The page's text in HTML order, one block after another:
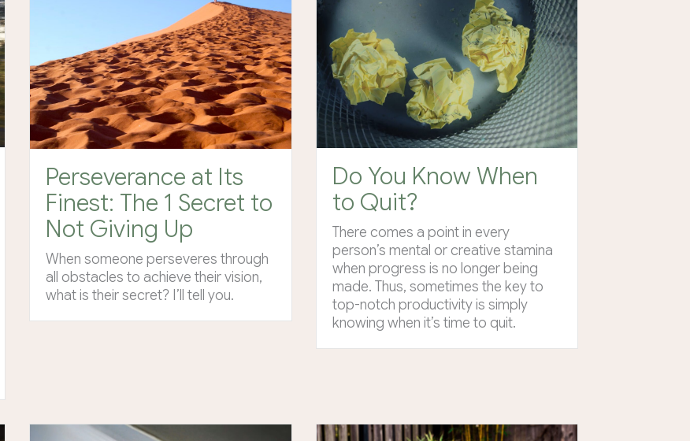
Perseverance at Its
Finest: The 1 Secret to
Not Giving Up
When someone perseveres through
all obstacles to achieve their vision,
what is their secret? I’ll tell you.
Do You Know When
to Quit?
There comes a point in every
person’s mental or creative stamina
when progress is no longer being
made. Thus, sometimes the key to
top-notch productivity is simply
knowing when it’s time to quit.